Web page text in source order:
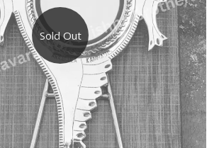
Sold Out